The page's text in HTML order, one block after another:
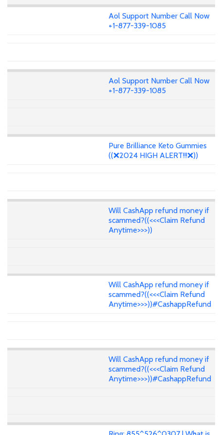
Aol Support Number Call Now
+1-877-339-1085
Aol Support Number Call Now
+1-877-339-1085
Pure Brilliance Keto Gummies
((❌2024 HIGH ALERT!!!❌))
Will CashApp refund money if
scammed?((<<<Claim Refund
Anytime>>>))
Will CashApp refund money if
scammed?((<<<Claim Refund
Anytime>>>))#CashappRefund
Will CashApp refund money if
scammed?((<<<Claim Refund
Anytime>>>))#CashappRefund